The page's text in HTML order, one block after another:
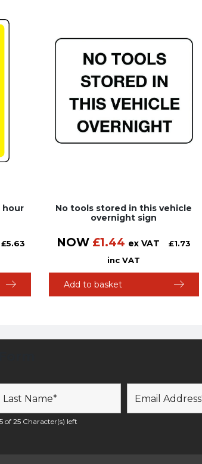
hour
£5.63
No tools stored in this vehicle
overnight sign
NOW £1.44 ex VAT £1.73
inc VAT
Add to basket
of 25 Character(s) left